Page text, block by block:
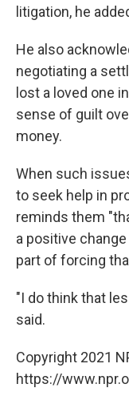
litigation, he
He also
negotiating a
lost a loved one
sense of guilt
money.
When such
to seek help in
reminds them
a positive
part of forcing
"I do think that
said.
Copyright 2021
https://